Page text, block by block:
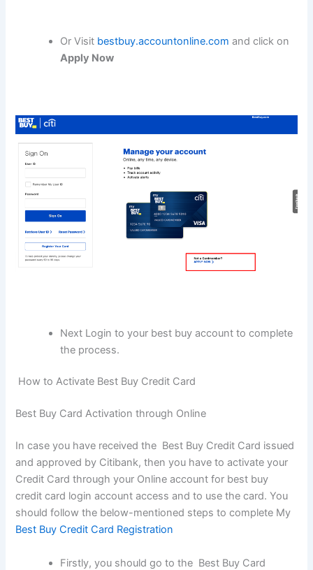
Or Visit bestbuy.accountonline.com and click on
Apply Now
Next Login to your best buy account to complete
the process.
How to Activate Best Buy Credit Card
Best Buy Card Activation through Online
In case you have received the Best Buy Credit Card issued
and approved by Citibank, then you have to activate your
Credit Card through your Online account for best buy
credit card login account access and to use the card. You
should follow the below-mentioned steps to complete My
Best Buy Credit Card Registration
Firstly, you should go to the Best Buy Card